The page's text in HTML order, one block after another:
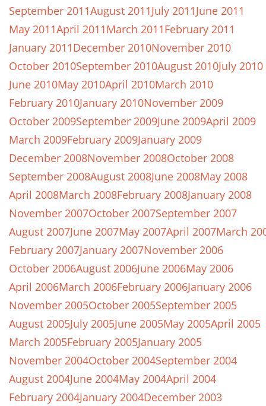
September 2011August 2011July 2011June 2011
May 2011April 2011March 2011February 2011
January 2011December 2010November 2010
October 2010September 2010August 2010July 2010
June 2010May 2010April 2010March 2010
February 2010January 2010November 2009
October 2009September 2009June 2009April 2009
March 2009February 2009January 2009
December 2008November 2008October 2008
September 2008August 2008June 2008May 2008
April 2008March 2008February 2008January 2008
November 2007October 2007September 2007
August 2007June 2007May 2007April 2007March
February 2007January 2007November 2006
October 2006August 2006June 2006May 2006
April 2006March 2006February 2006January 2006
November 2005October 2005September 2005
August 2005July 2005June 2005May 2005April 2005
March 2005February 2005January 2005
November 2004October 2004September 2004
August 2004June 2004May 2004April 2004
February 2004January 2004December 2003